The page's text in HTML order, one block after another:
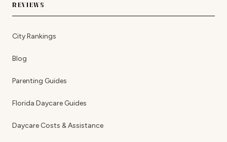
REVIEWS
City Rankings
Blog
Parenting Guides
Florida Daycare Guides
Daycare Costs & Assistance